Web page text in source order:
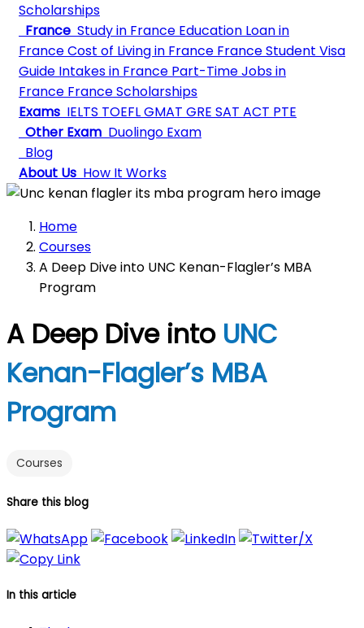
Scholarships
France Study in France Education Loan in
FranceCost of Living in France France Student Visa
Guide Intakes in France Part-Time Jobs in
France France Scholarships
Exams IELTS TOEFLGMAT GRE SAT ACT PTE
Other Exam Duolingo Exam
Blog
About Us How It Works
Home
Courses
A Deep Dive into UNC Kenan-Flagler’s MBA
Program
A Deep Dive into UNC
Kenan-Flagler’s MBA
Program
Courses
Share this blog
In this article